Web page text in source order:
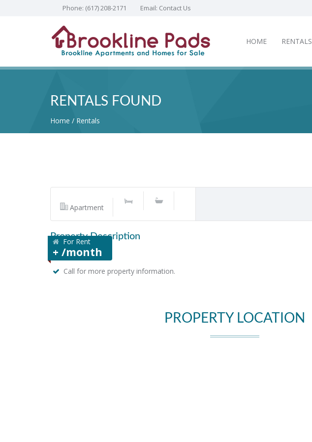
Phone: (617) 208-2171 Email: Contact Us
HOME RENTALS
RENTALS FOUND
Home Rentals
Apartment
For Rent
+ /month
Property Description
Call for more property information.
PROPERTY LOCATION